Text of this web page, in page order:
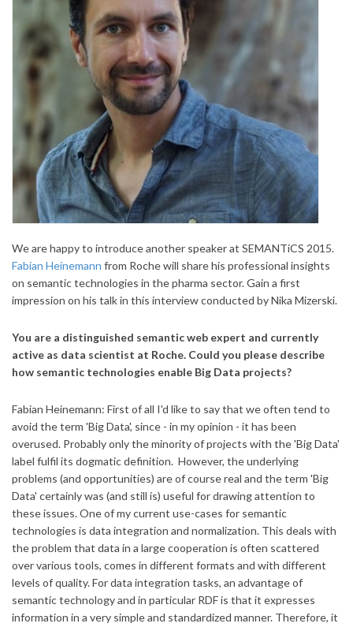
We are happy to introduce another speaker at SEMANTiCS 2015.
Fabian Heinemann from Roche will share his professional insights
on semantic technologies in the pharma sector. Gain a first
impression on his talk in this interview conducted by Nika Mizerski.
You are a distinguished semantic web expert and currently
active as data scientist at Roche. Could you please describe
how semantic technologies enable Big Data projects?
Fabian Heinemann: First of all I'd like to say that we often tend to
avoid the term 'Big Data', since - in my opinion - it has been
overused. Probably only the minority of projects with the 'Big Data'
label fulfil its dogmatic definition. However, the underlying
problems (and opportunities) are of course real and the term 'Big
Data' certainly was (and still is) useful for drawing attention to
these issues.One of my current use-cases for semantic
technologies is data integration and normalization. This deals with
the problem that data in a large cooperation is often scattered
over various tools, comes in different formats and with different
levels of quality. For data integration tasks, an advantage of
semantic technology and in particular RDF is that it expresses
information in a very simple and standardized manner. Therefore, it